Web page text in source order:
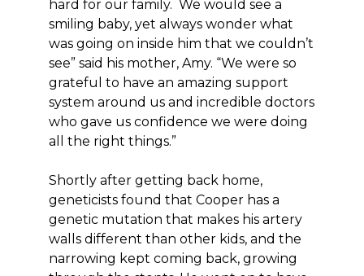
hard for our family. We would see a
smiling baby, yet always wonder what
was going on inside him that we couldn’t
see” said his mother, Amy. “We were so
grateful to have an amazing support
system around us and incredible doctors
who gave us confidence we were doing
all the right things.”
Shortly after getting back home,
geneticists found that Cooper has a
genetic mutation that makes his artery
walls different than other kids, and the
narrowing kept coming back, growing